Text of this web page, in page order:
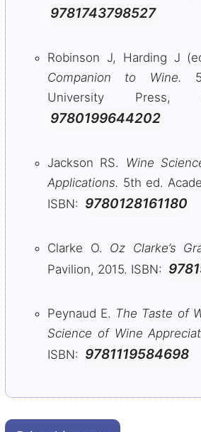
9781743798527
Robinson J, Harding J
Companion to Wine.
University Press,
9780199644202
Jackson RS. Wine
Applications. 5th ed.
ISBN: 9780128161180
Clarke O. Oz Clarke’s
Pavilion, 2015. ISBN:
Peynaud E. The Taste of
Science of Wine
ISBN: 9781119584698